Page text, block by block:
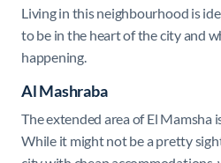
Living in this neighbourhood is
to be in the heart of the city and
happening.
Al Mashraba
The extended area of El Mamsha
While it might not be a pretty